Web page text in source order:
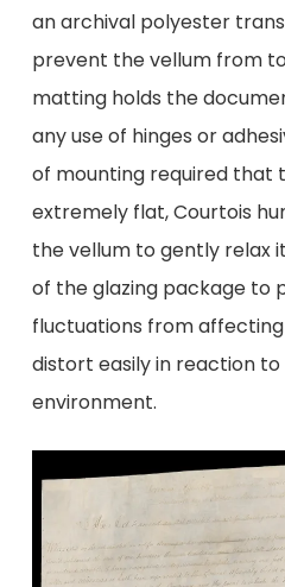
an archival polyester
prevent the vellum from
matting holds the
any use of hinges or
of mounting required that
extremely flat, Courtois
the vellum to gently relax
of the glazing package to
fluctuations from
distort easily in reaction
environment.